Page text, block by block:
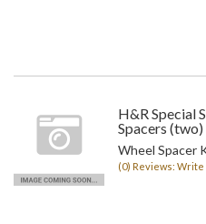
H&R Special
Spacers (two)
Wheel Spacer
(0) Reviews: